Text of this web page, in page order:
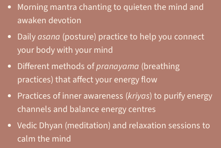
Morning mantra chanting to quieten the mind and
awaken devotion
Dailyasana (posture) practice to help you connect
your body with your mind
Different methods ofpranayama (breathing
practices) that affect your energy flow
Practices of inner awareness (kriyas) to purify energy
channels and balance energy centres
Vedic Dhyan (meditation) and relaxation sessions to
calm the mind